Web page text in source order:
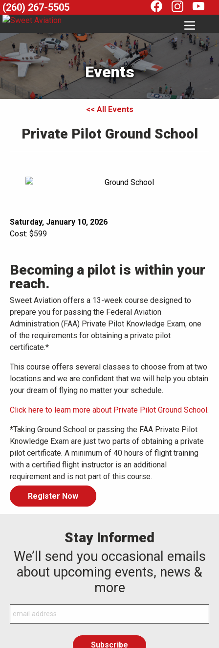
(260) 267-5505
Events
<< All Events
Private Pilot Ground School
Saturday, January 10, 2026
Cost: $599
Becoming a pilot is within your
reach.
Sweet Aviation offers a 13-week course designed to
prepare you for passing the Federal Aviation
Administration (FAA) Private Pilot Knowledge Exam, one
of the requirements for obtaining a private pilot
certificate.*
This course offers several classes to choose from at two
locations and we are confident that we will help you obtain
your dream of flying no matter your schedule.
Click here to learn more about Private Pilot Ground School.
*Taking Ground School or passing the FAA Private Pilot
Knowledge Exam are just two parts of obtaining a private
pilot certificate. A minimum of 40 hours of flight training
with a certified flight instructor is an additional
requirement and is not part of this course.
Register Now
Stay Informed
We’ll send you occasional emails
about upcoming events, news &
more